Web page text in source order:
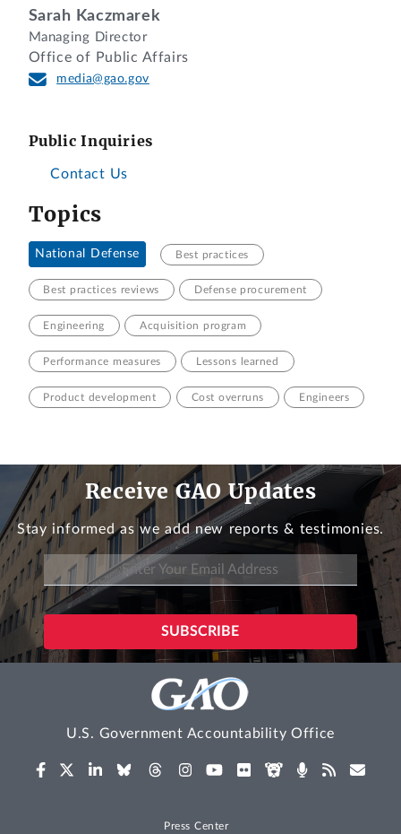
Sarah Kaczmarek
Managing Director
Office of Public Affairs
media@gao.gov
Public Inquiries
Contact Us
Topics
National Defense Best practices
Best practices reviews Defense procurement
Engineering Acquisition program
Performance measures Lessons learned
Product development Cost overruns Engineers
Receive GAO Updates
Stay informed as we add new reports & testimonies.
U.S. Government Accountability Office
Press Center